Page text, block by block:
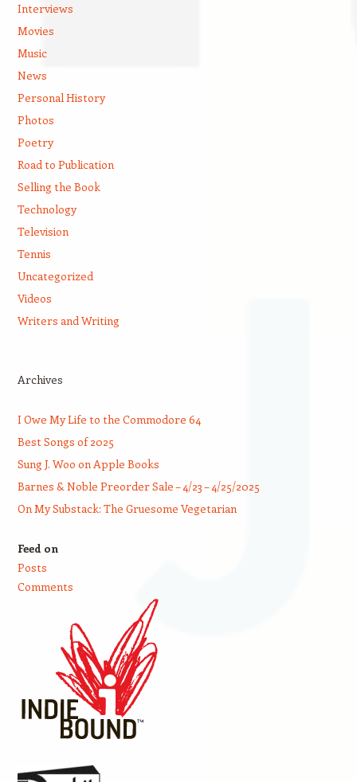
Interviews
Movies
Music
News
Personal History
Photos
Poetry
Road to Publication
Selling the Book
Technology
Television
Tennis
Uncategorized
Videos
Writers and Writing
Archives
I Owe My Life to the Commodore 64
Best Songs of 2025
Sung J. Woo on Apple Books
Barnes & Noble Preorder Sale – 4/23 – 4/25/2025
On My Substack: The Gruesome Vegetarian
Feed on
Posts
Comments